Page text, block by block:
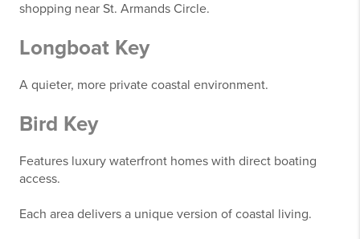
shopping near St. Armands Circle.
Longboat Key
A quieter, more private coastal environment.
Bird Key
Features luxury waterfront homes with direct boating
access.
Each area delivers a unique version of coastal living.